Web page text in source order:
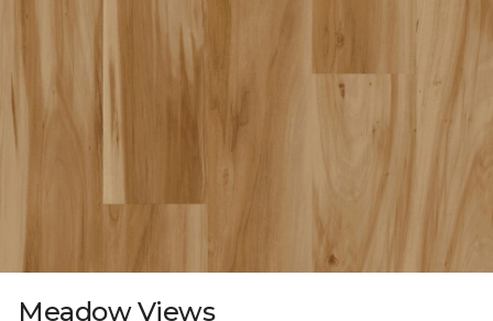
Meadow Views